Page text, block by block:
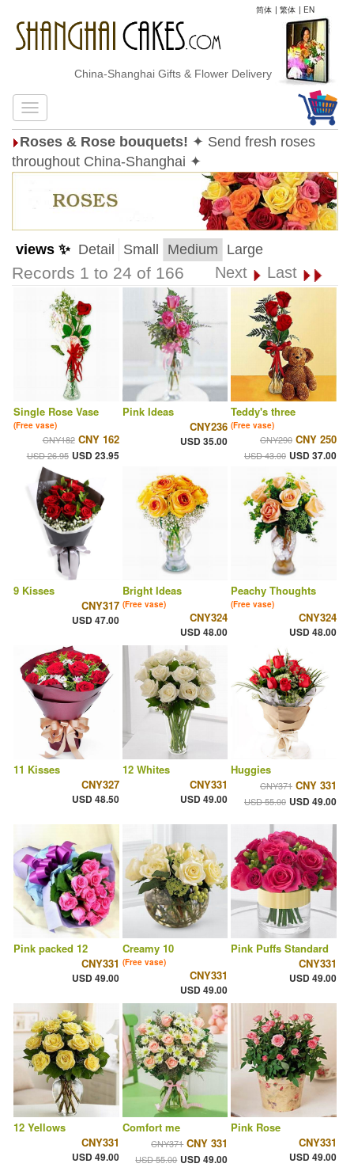
简体 | 繁体 | EN
China-Shanghai Gifts & Flower Delivery
Roses & Rose bouquets! ✦ Send fresh roses
throughout China-Shanghai ✦
views ✨ Detail Small Medium Large
Records 1 to 24 of 166 Next Last
Single Rose Vase
(Free vase)
CNY182 CNY 162
USD 26.95 USD 23.95
Pink Ideas
CNY236
USD 35.00
Teddy's three
(Free vase)
CNY290 CNY 250
USD 43.00 USD 37.00
9 Kisses
CNY317
USD 47.00
Bright Ideas
(Free vase)
CNY324
USD 48.00
Peachy Thoughts
(Free vase)
CNY324
USD 48.00
11 Kisses
CNY327
USD 48.50
12 Whites
CNY331
USD 49.00
Huggies
CNY371 CNY 331
USD 55.00 USD 49.00
Pink packed 12
CNY331
USD 49.00
Creamy 10
(Free vase)
CNY331
USD 49.00
Pink Puffs Standard
CNY331
USD 49.00
12 Yellows
CNY331
USD 49.00
Comfort me
CNY371 CNY 331
USD 55.00 USD 49.00
Pink Rose
CNY331
USD 49.00